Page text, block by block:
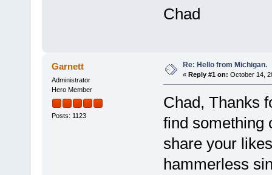
Chad
Garnett
Administrator
Hero Member
Posts: 1123
Re: Hello from Michigan.
« Reply #1 on: October 14,
Chad, Thanks
find something
share your
hammerless